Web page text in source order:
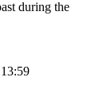
during the